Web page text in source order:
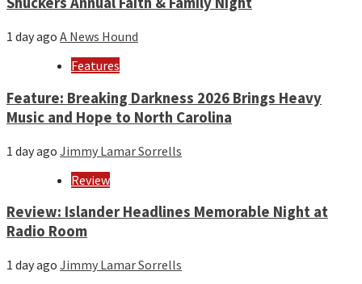
1 day ago A News Hound
Features
Feature: Breaking Darkness 2026 Brings Heavy
Music and Hope to North Carolina
1 day ago Jimmy Lamar Sorrells
Review
Review: Islander Headlines Memorable Night at
Radio Room
1 day ago Jimmy Lamar Sorrells